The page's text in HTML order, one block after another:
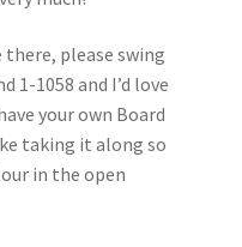
there, please swing
1-1058 and I’d love
your own Board
taking it along so
in the open